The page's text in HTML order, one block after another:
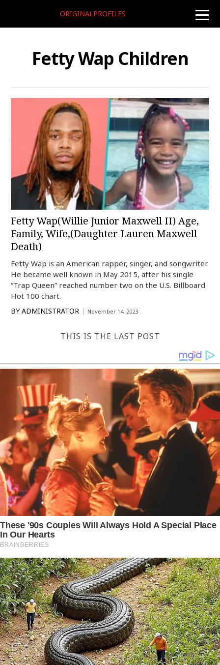
toggle
ORIGINALPROFILES
Fetty Wap Children
Fetty Wap(Willie Junior Maxwell II) Age,
Family, Wife,(Daughter Lauren Maxwell
Death)
Fetty Wap is an American rapper, singer, and songwriter.
He became well known in May 2015, after his single
“Trap Queen” reached number two on the U.S. Billboard
Hot 100 chart.
BY ADMINISTRATOR November 14, 2023
THIS IS THE LAST POST